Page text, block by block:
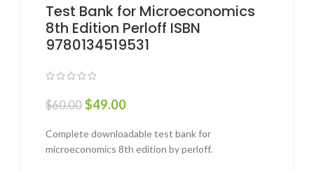
Test Bank for Microeconomics
8th Edition Perloff ISBN
9780134519531
$60.00 $49.00
Complete downloadable test bank for
microeconomics 8th edition by perloff.